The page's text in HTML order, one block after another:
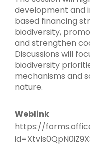
development and
based financing
biodiversity,
and strengthen
Discussions will
biodiversity
mechanisms and
nature.
Weblink
https://